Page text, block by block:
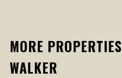
MORE
WALKER